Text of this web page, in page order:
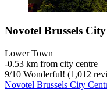
Novotel Brussels
Lower Town
‐0.53 km from city centre
9/10 Wonderful! (1,012
Novotel Brussels City